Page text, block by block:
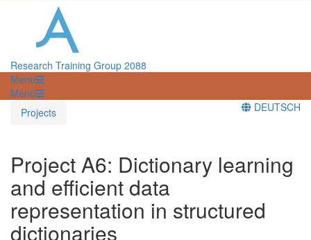
Research Training Group 2088
Menü
Menü
Projects
DEUTSCH
Project A6: Dictionary learning
and efficient data
representation in structured
dictionaries